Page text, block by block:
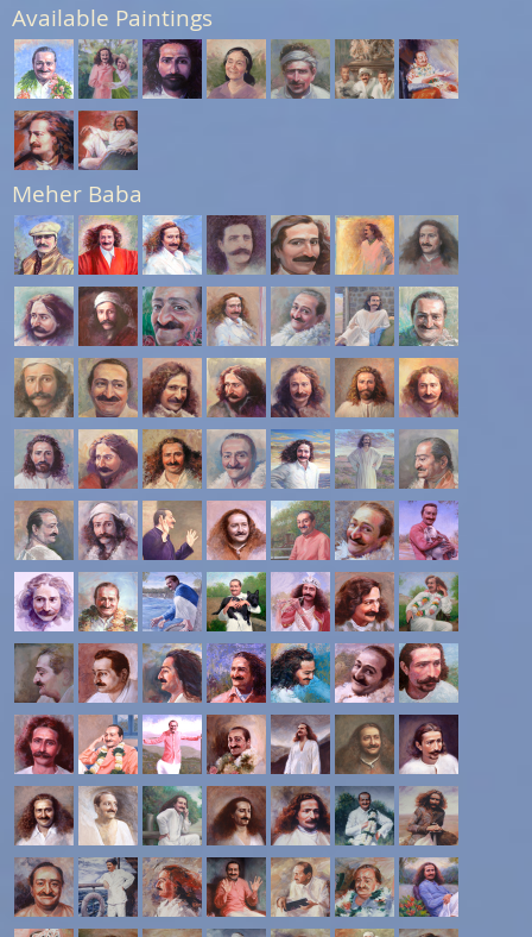
Available Paintings
Meher Baba